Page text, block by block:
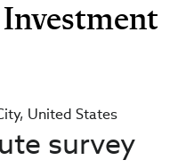
United States
survey